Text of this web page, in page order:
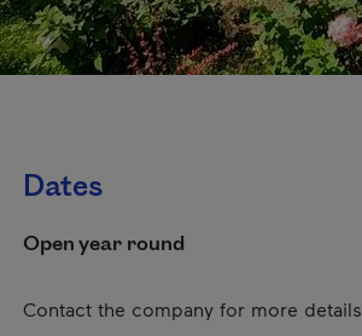
Dates
Open year round
Contact the company for more details